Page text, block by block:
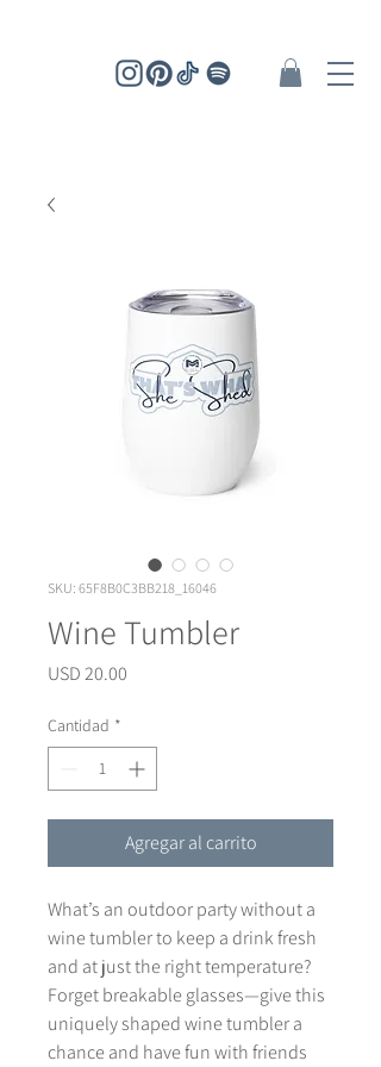
SKU: 65F8B0C3BB218_16046
Wine Tumbler
USD 20.00
Cantidad *
Agregar al carrito
What’s an outdoor party without a
wine tumbler to keep a drink fresh
and at just the right temperature?
Forget breakable glasses—give this
uniquely shaped wine tumbler a
chance and have fun with friends